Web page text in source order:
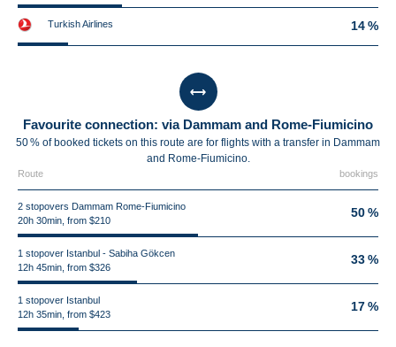
Turkish Airlines 14 %
Favourite connection: via Dammam and Rome-Fiumicino
50 % of booked tickets on this route are for flights with a transfer in Dammam
and Rome-Fiumicino.
Route bookings
2 stopovers Dammam Rome-Fiumicino
20h 30min, from $210
50 %
1 stopover Istanbul - Sabiha Gökcen
12h 45min, from $326
33 %
1 stopover Istanbul
12h 35min, from $423
17 %